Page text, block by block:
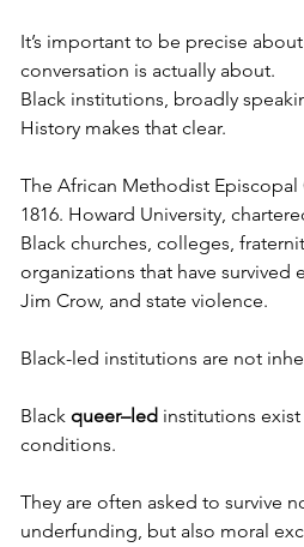
It’s important to be precise
conversation is actually about.
Black institutions, broadly
History makes that clear.
The African Methodist
1816. Howard University,
Black churches, colleges,
organizations that have survived
Jim Crow, and state violence.
Black-led institutions are not
Black queer–led institutions
conditions.
They are often asked to survive
underfunding, but also moral